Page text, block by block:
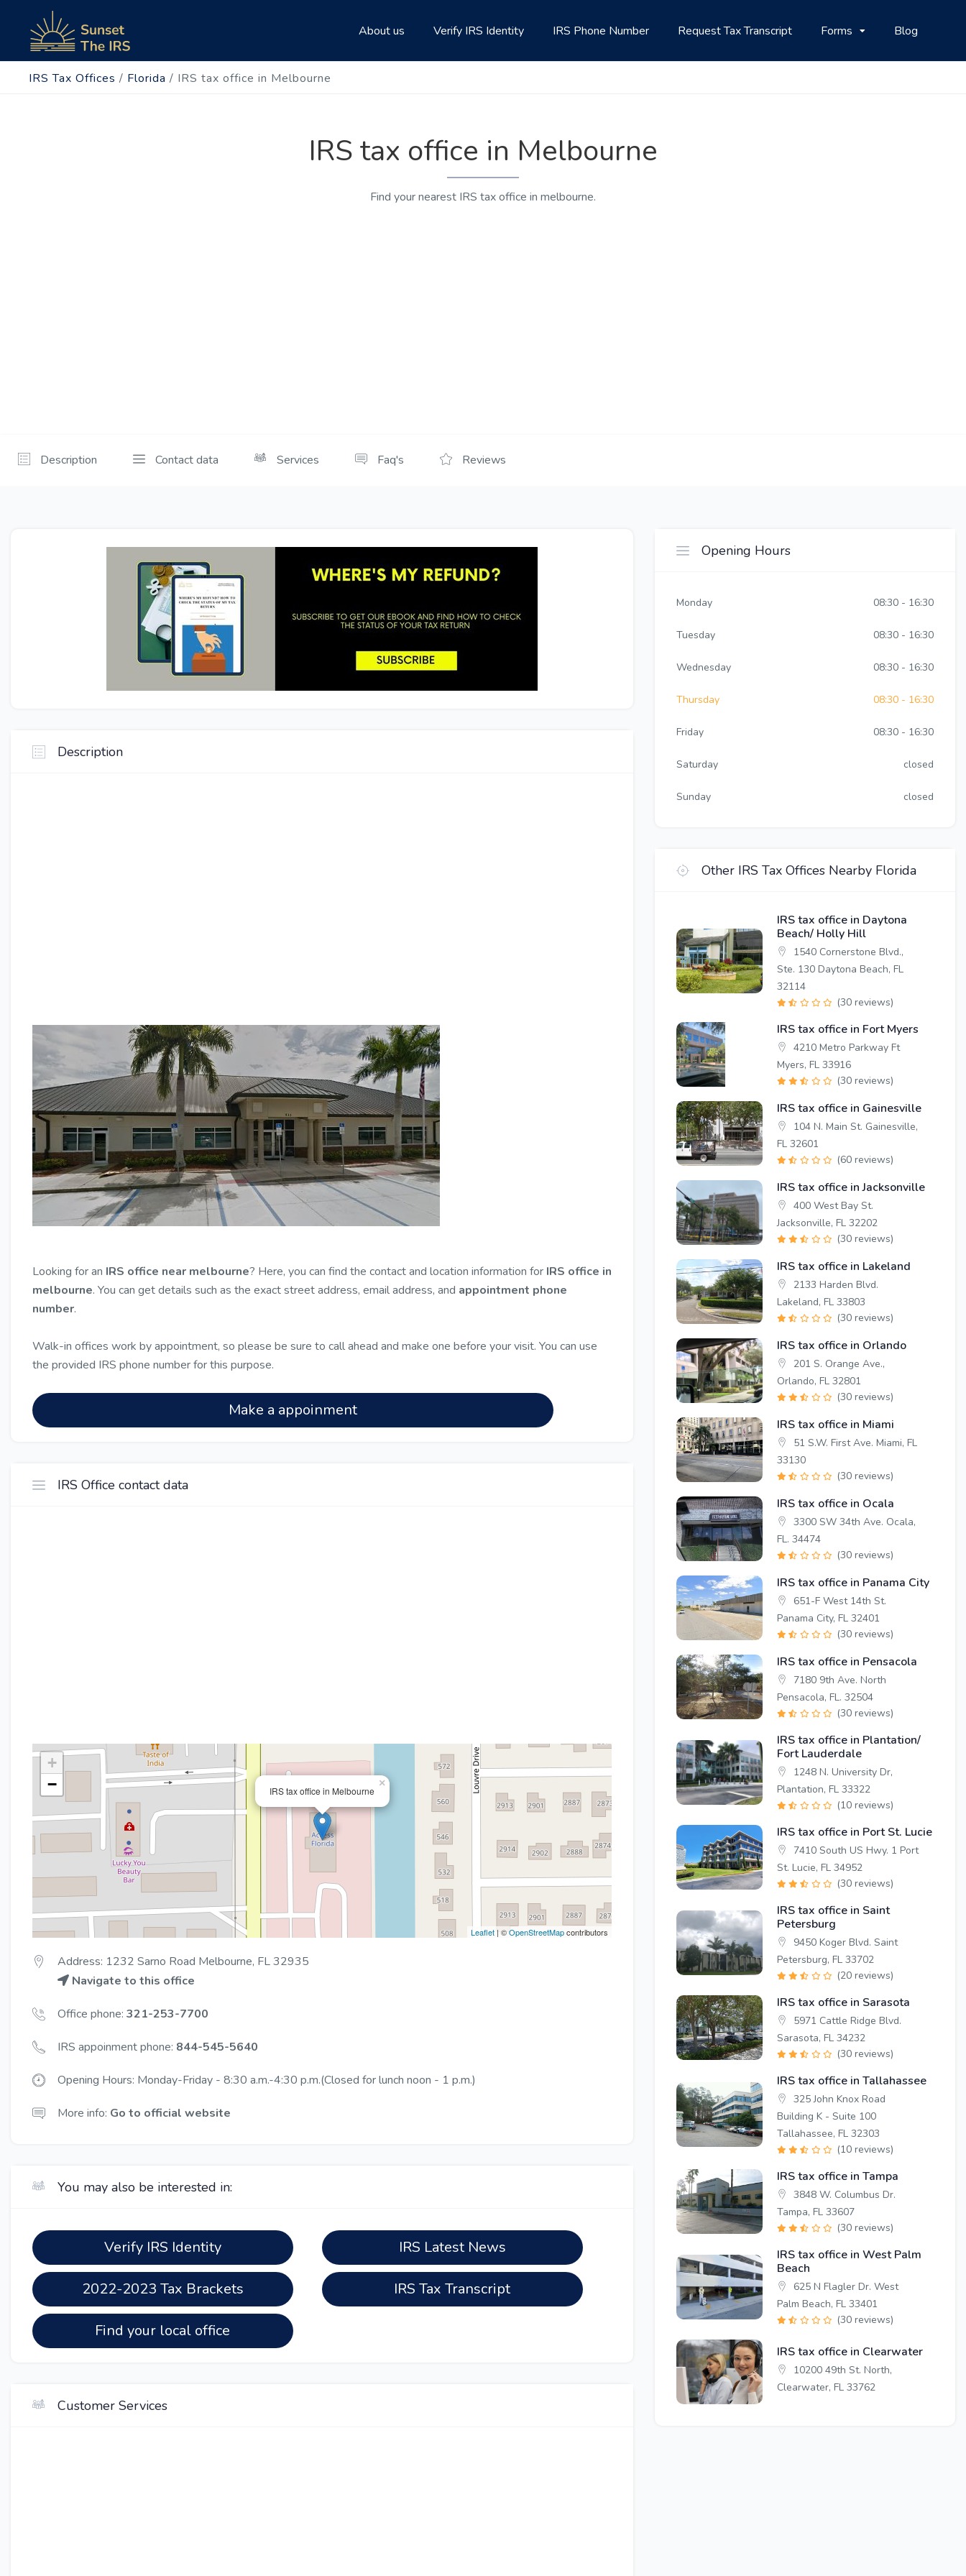
About us Verify IRS Identity IRS Phone Number Request Tax Transcript Forms Blog
IRS Tax Offices / Florida / IRS tax office in Melbourne
IRS tax office in Melbourne
Find your nearest IRS tax office in melbourne.
Description Contact data Services Faq's Reviews
Description
Looking for an IRS office near melbourne? Here, you can find the contact and location information for IRS office in
melbourne. You can get details such as the exact street address, email address, and appointment phone
number.
Walk-in offices work by appointment, so please be sure to call ahead and make one before your visit. You can use
the provided IRS phone number for this purpose.
Make a appoinment
IRS Office contact data
IRS tax office in Melbourne
×
+
−
Leaflet | ©OpenStreetMapcontributors
Address: 1232 Sarno Road Melbourne, FL 32935
Navigate to this office
Office phone: 321-253-7700
IRS appoinment phone: 844-545-5640
Opening Hours: Monday-Friday - 8:30 a.m.-4:30 p.m.(Closed for lunch noon - 1 p.m.)
More info: Go to official website
You may also be interested in:
Verify IRS Identity IRS Latest News
2022-2023 Tax Brackets IRS Tax Transcript
Find your local office
Customer Services
Opening Hours
Monday 08:30 - 16:30
Tuesday 08:30 - 16:30
Wednesday 08:30 - 16:30
Thursday 08:30 - 16:30
Friday 08:30 - 16:30
Saturday closed
Sunday closed
Other IRS Tax Offices Nearby Florida
IRS tax office in Daytona
Beach/ Holly Hill
1540 Cornerstone Blvd.,
Ste. 130 Daytona Beach, FL
32114
(30 reviews)
IRS tax office in Fort Myers
4210 Metro Parkway Ft
Myers, FL 33916
(30 reviews)
IRS tax office in Gainesville
104 N. Main St. Gainesville,
FL 32601
(60 reviews)
IRS tax office in Jacksonville
400 West Bay St.
Jacksonville, FL 32202
(30 reviews)
IRS tax office in Lakeland
2133 Harden Blvd.
Lakeland, FL 33803
(30 reviews)
IRS tax office in Orlando
201 S. Orange Ave.,
Orlando, FL 32801
(30 reviews)
IRS tax office in Miami
51 S.W. First Ave. Miami, FL
33130
(30 reviews)
IRS tax office in Ocala
3300 SW 34th Ave. Ocala,
FL. 34474
(30 reviews)
IRS tax office in Panama City
651-F West 14th St.
Panama City, FL 32401
(30 reviews)
IRS tax office in Pensacola
7180 9th Ave. North
Pensacola, FL. 32504
(30 reviews)
IRS tax office in Plantation/
Fort Lauderdale
1248 N. University Dr,
Plantation, FL 33322
(10 reviews)
IRS tax office in Port St. Lucie
7410 South US Hwy. 1 Port
St. Lucie, FL 34952
(30 reviews)
IRS tax office in Saint
Petersburg
9450 Koger Blvd. Saint
Petersburg, FL 33702
(20 reviews)
IRS tax office in Sarasota
5971 Cattle Ridge Blvd.
Sarasota, FL 34232
(30 reviews)
IRS tax office in Tallahassee
325 John Knox Road
Building K - Suite 100
Tallahassee, FL 32303
(10 reviews)
IRS tax office in Tampa
3848 W. Columbus Dr.
Tampa, FL 33607
(30 reviews)
IRS tax office in West Palm
Beach
625 N Flagler Dr. West
Palm Beach, FL 33401
(30 reviews)
IRS tax office in Clearwater
10200 49th St. North,
Clearwater, FL 33762